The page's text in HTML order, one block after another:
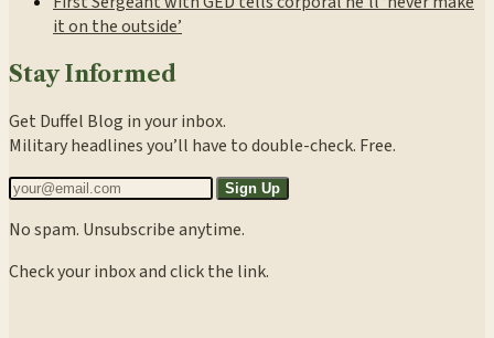
it on the outside’
Stay Informed
Get Duffel Blog in your inbox.
Military headlines you’ll have to double-check. Free.
Sign Up
No spam. Unsubscribe anytime.
Check your inbox and click the link.